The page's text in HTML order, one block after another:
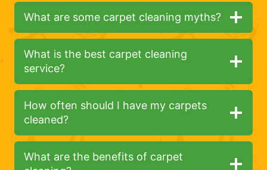
What are some carpet cleaning myths?
What is the best carpet cleaning
service?
How often should I have my carpets
cleaned?
What are the benefits of carpet